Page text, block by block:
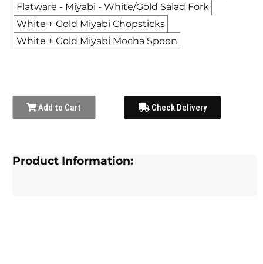
Flatware - Miyabi - White/Gold Salad Fork
White + Gold Miyabi Chopsticks
White + Gold Miyabi Mocha Spoon
Add to Cart Check Delivery
Product Information: